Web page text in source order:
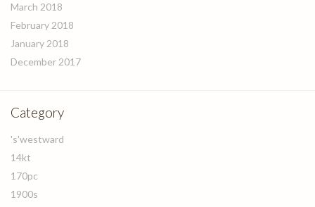
March 2018
February 2018
January 2018
December 2017
Category
's'westward
14kt
170pc
1900s